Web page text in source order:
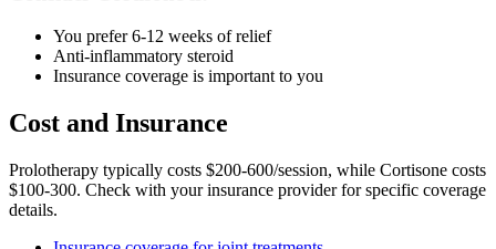
You prefer 6-12 weeks of relief
Anti-inflammatory steroid
Insurance coverage is important to you
Cost and Insurance
Prolotherapy typically costs $200-600/session, while Cortisone costs
$100-300. Check with your insurance provider for specific coverage
details.